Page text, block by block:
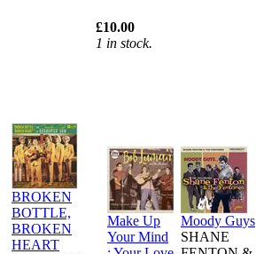
£10.00
1 in stock.
BROKEN
BOTTLE,
BROKEN
HEART
Make Up
Your Mind
Moody Guys
SHANE